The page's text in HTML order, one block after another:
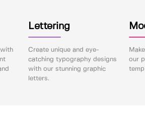
Lettering
Create unique and eye-
catching typography designs
with our stunning graphic
letters.
our